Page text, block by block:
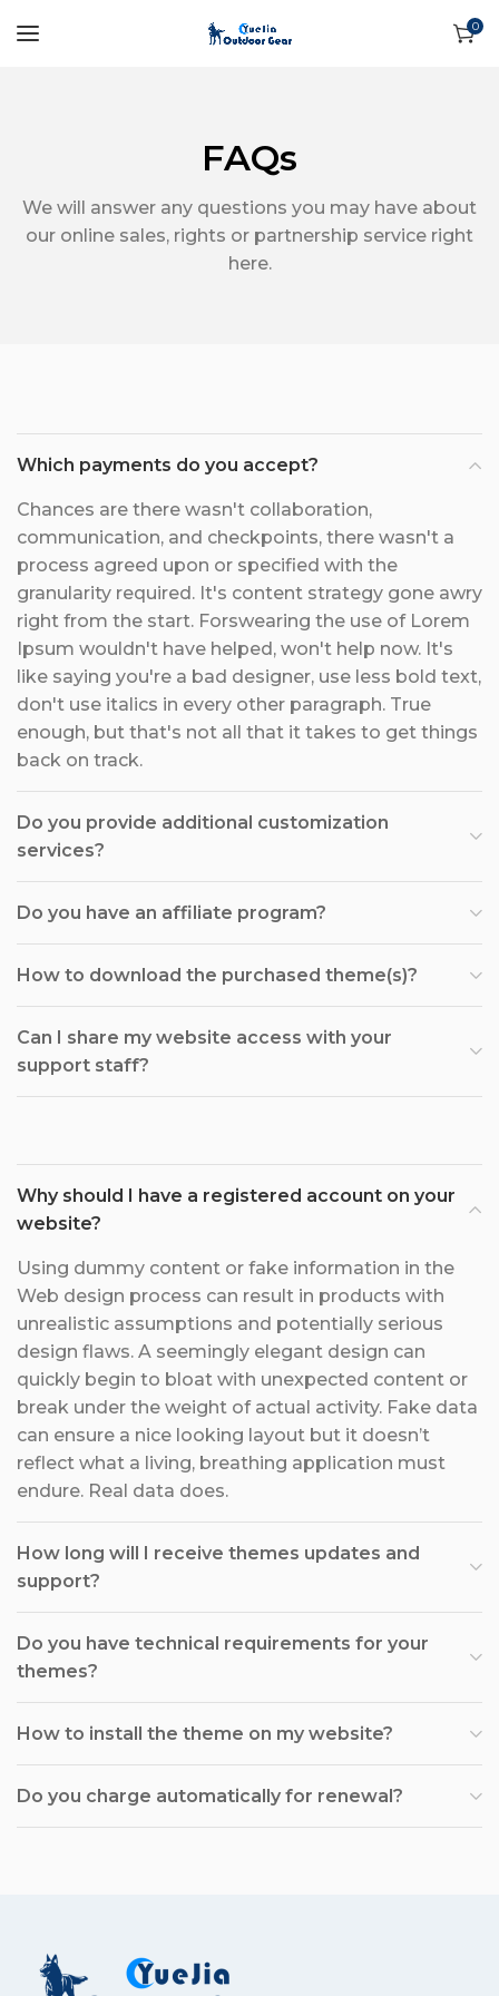
0
FAQs
We will answer any questions you may have about
our online sales, rights or partnership service right
here.
Which payments do you accept?
Chances are there wasn't collaboration,
communication, and checkpoints, there wasn't a
process agreed upon or specified with the
granularity required. It's content strategy gone awry
right from the start. Forswearing the use of Lorem
Ipsum wouldn't have helped, won't help now. It's
like saying you're a bad designer, use less bold text,
don't use italics in every other paragraph. True
enough, but that's not all that it takes to get things
back on track.
Do you provide additional customization
services?
Do you have an affiliate program?
How to download the purchased theme(s)?
Can I share my website access with your
support staff?
Why should I have a registered account on your
website?
Using dummy content or fake information in the
Web design process can result in products with
unrealistic assumptions and potentially serious
design flaws. A seemingly elegant design can
quickly begin to bloat with unexpected content or
break under the weight of actual activity. Fake data
can ensure a nice looking layout but it doesn’t
reflect what a living, breathing application must
endure. Real data does.
How long will I receive themes updates and
support?
Do you have technical requirements for your
themes?
How to install the theme on my website?
Do you charge automatically for renewal?